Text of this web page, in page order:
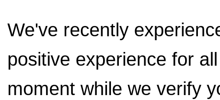
We've recently
positive experience for
moment while we verify